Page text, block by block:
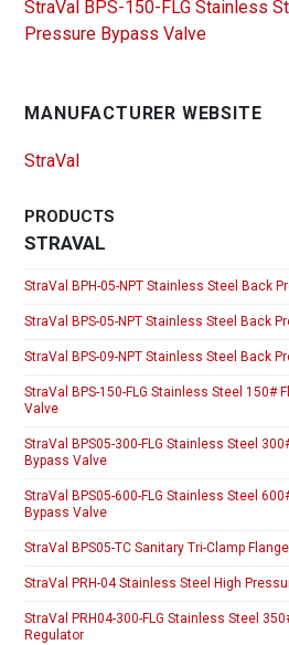
StraVal BPS-150-FLG Stainless
Pressure Bypass Valve
MANUFACTURER WEBSITE
StraVal
PRODUCTS
STRAVAL
StraVal BPH-05-NPT Stainless Steel Back
StraVal BPS-05-NPT Stainless Steel Back
StraVal BPS-09-NPT Stainless Steel Back
StraVal BPS-150-FLG Stainless Steel 150#
Valve
StraVal BPS05-300-FLG Stainless Steel
Bypass Valve
StraVal BPS05-600-FLG Stainless Steel
Bypass Valve
StraVal BPS05-TC Sanitary Tri-Clamp
StraVal PRH-04 Stainless Steel High
StraVal PRH04-300-FLG Stainless Steel
Regulator